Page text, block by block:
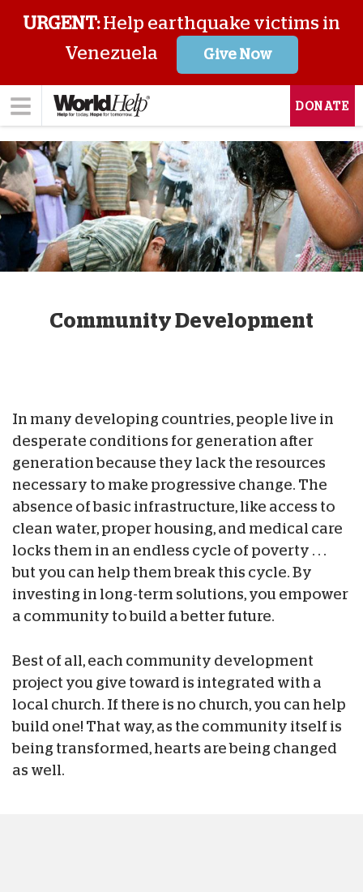
URGENT:Help earthquake victims in
Venezuela
Give Now
DONATE
Community Development
In many developing countries, people live in
desperate conditions for generation after
generation because they lack the resources
necessary to make progressive change. The
absence of basic infrastructure, like access to
clean water, proper housing, and medical care
locks them in an endless cycle of poverty . . .
but you can help them break this cycle. By
investing in long-term solutions, you empower
a community to build a better future.
Best of all, each community development
project you give toward is integrated with a
local church. If there is no church, you can help
build one! That way, as the community itself is
being transformed, hearts are being changed
as well.